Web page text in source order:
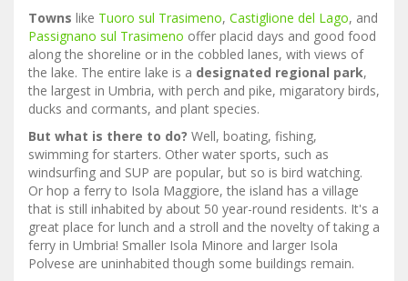
Towns like Tuoro sul Trasimeno, Castiglione del Lago, and
Passignano sul Trasimeno offer placid days and good food
along the shoreline or in the cobbled lanes, with views of
the lake. The entire lake is a designated regional park,
the largest in Umbria, with perch and pike, migaratory birds,
ducks and cormants, and plant species.
But what is there to do? Well, boating, fishing,
swimming for starters. Other water sports, such as
windsurfing and SUP are popular, but so is bird watching.
Or hop a ferry to Isola Maggiore, the island has a village
that is still inhabited by about 50 year-round residents. It's a
great place for lunch and a stroll and the novelty of taking a
ferry in Umbria! Smaller Isola Minore and larger Isola
Polvese are uninhabited though some buildings remain.